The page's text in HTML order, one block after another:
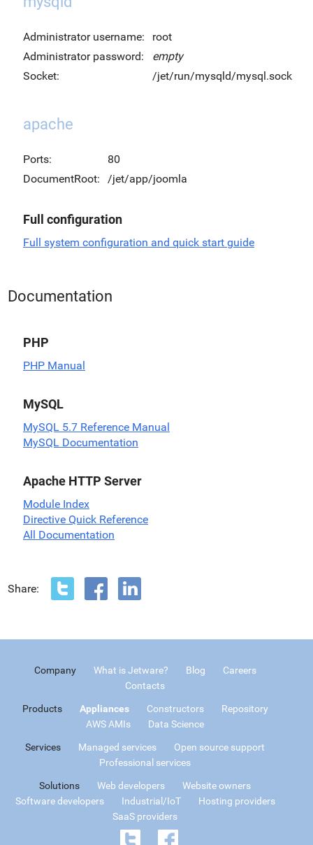
Administrator username:
root
Administrator password:
empty
Socket:
/jet/run/mysqld/mysql.sock
apache
Ports:
80
DocumentRoot:
/jet/app/joomla
Full configuration
Full system configuration and quick start guide
Documentation
PHP
PHP Manual
MySQL
MySQL 5.7 Reference Manual
MySQL Documentation
Apache HTTP Server
Module Index
Directive Quick Reference
All Documentation
Share:
Company What is Jetware? Blog
Careers
Contacts
Products Appliances Constructors
Repository
AWS AMIs
Data Science
Services Managed services
Open source support
Professional services
Solutions Web developers
Website owners
Software developers
Industrial/IoT
Hosting providers
SaaS providers